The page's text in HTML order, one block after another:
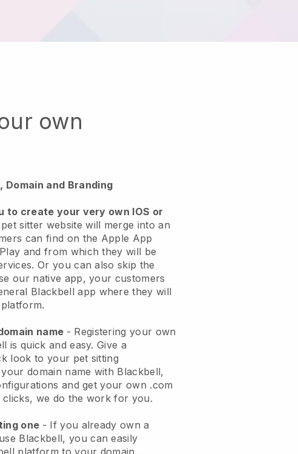
own
Domain and Branding
to create your very own IOS or
sitter website will merge into an
can find on the Apple App
and from which they will be
Or you can also skip the
our native app, your customers
Blackbell app where they will
name - Registering your own
is quick and easy.Give a
look to your pet sitting
domain name with Blackbell,
and get your own .com
clicks, we do the work for you.
one - If you already own a
Blackbell, you can easily
platform to your domain.